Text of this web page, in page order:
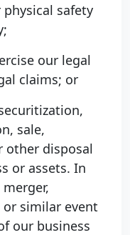
safety
our legal
claims; or
sale,
other disposal
or assets. In
similar event
our business